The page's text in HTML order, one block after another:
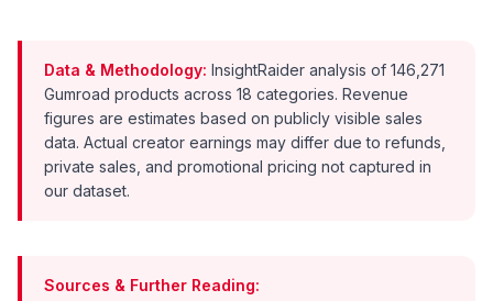
Data & Methodology: InsightRaider analysis of 146,271
Gumroad products across 18 categories. Revenue
figures are estimates based on publicly visible sales
data. Actual creator earnings may differ due to refunds,
private sales, and promotional pricing not captured in
our dataset.
Sources & Further Reading: